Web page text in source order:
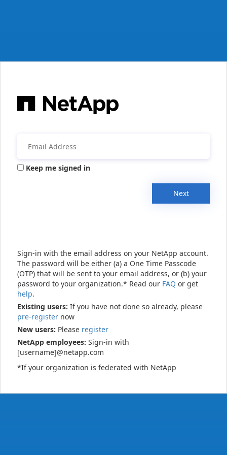
Keep me signed in
Next
Sign-in with the email address on your NetApp account.
The password will be either (a) a One Time Passcode
(OTP) that will be sent to your email address, or (b) your
password to your organization.* Read our FAQ or get
help.
Existing users: If you have not done so already, please
pre-register now
New users: Please register
NetApp employees: Sign-in with
[username]@netapp.com
*If your organization is federated with NetApp